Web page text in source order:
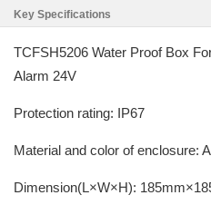
Key Specifications
TCFSH5206 Water Proof Box
Alarm 24V
Protection rating: IP67
Material and color of enclosure:
Dimension(L×W×H):